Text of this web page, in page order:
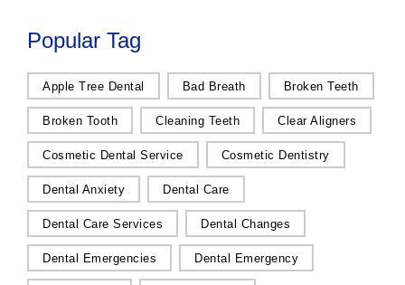
Popular Tag
Apple Tree Dental Bad Breath Broken Teeth
Broken Tooth Cleaning Teeth Clear Aligners
Cosmetic Dental Service Cosmetic Dentistry
Dental Anxiety Dental Care
Dental Care Services Dental Changes
Dental Emergencies Dental Emergency